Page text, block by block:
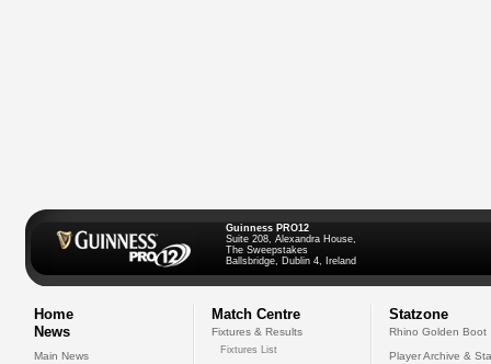
Guinness PRO12
Suite 208, Alexandra House,
The Sweepstakes
Ballsbridge, Dublin 4, Ireland
Home
News
Main News
Match Centre
Fixtures & Results
Fixtures List
Statzone
Rhino Golden Boot
Player Archive &